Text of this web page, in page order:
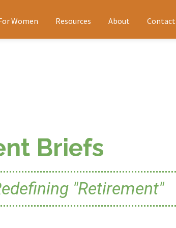
Women Resources About Contact
Briefs
"Retirement"